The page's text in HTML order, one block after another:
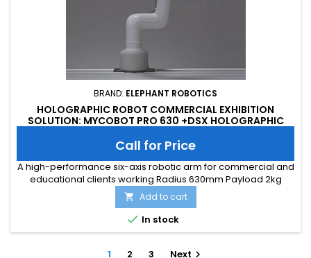
BRAND: ELEPHANT ROBOTICS
HOLOGRAPHIC ROBOT COMMERCIAL EXHIBITION
SOLUTION: MYCOBOT PRO 630 +DSX HOLOGRAPHIC
Call for Price
A high-performance six-axis robotic arm for commercial and
educational clients working Radius 630mm Payload 2kg
 Add to cart
 In stock
1 2 3 Next 